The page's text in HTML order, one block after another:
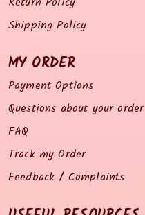
Shipping Policy
MY ORDER
Payment Options
Questions about your order
FAQ
Track my Order
Feedback / Complaints